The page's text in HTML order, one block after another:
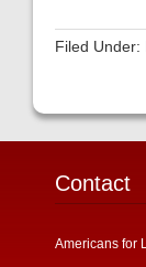
Filed Under:
Contact
Americans for